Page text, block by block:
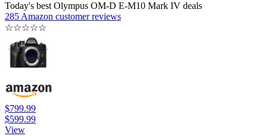
Today's best Olympus OM-D E-M10 Mark IV deals
285 Amazon customer reviews
☆☆☆☆☆
$799.99
$599.99
View